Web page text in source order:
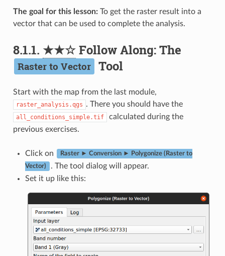
The goal for this lesson:To get the raster result into a
vector that can be used to complete the analysis.
8.1.1. ★★☆Follow Along: The
Raster to Vector Tool
Start with the map from the last module,
raster_analysis.qgs . There you should have the
all_conditions_simple.tif
calculated during the
previous exercises.
Click on Raster ► Conversion ► Polygonize (Raster to
Vector)
. The tool dialog will appear.
Set it up like this: